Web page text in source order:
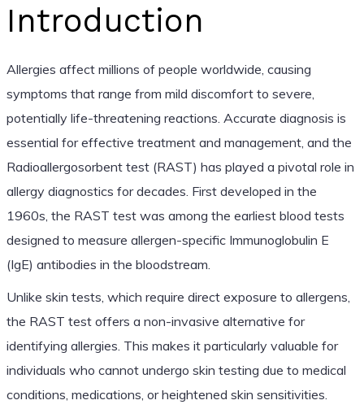
Introduction
Allergies affect millions of people worldwide, causing
symptoms that range from mild discomfort to severe,
potentially life-threatening reactions. Accurate diagnosis is
essential for effective treatment and management, and the
Radioallergosorbent test (RAST) has played a pivotal role in
allergy diagnostics for decades. First developed in the
1960s, the RAST test was among the earliest blood tests
designed to measure allergen-specific Immunoglobulin E
(IgE) antibodies in the bloodstream.
Unlike skin tests, which require direct exposure to allergens,
the RAST test offers a non-invasive alternative for
identifying allergies. This makes it particularly valuable for
individuals who cannot undergo skin testing due to medical
conditions, medications, or heightened skin sensitivities.